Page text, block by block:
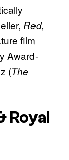
Red,
film
Award-
(The
Royal